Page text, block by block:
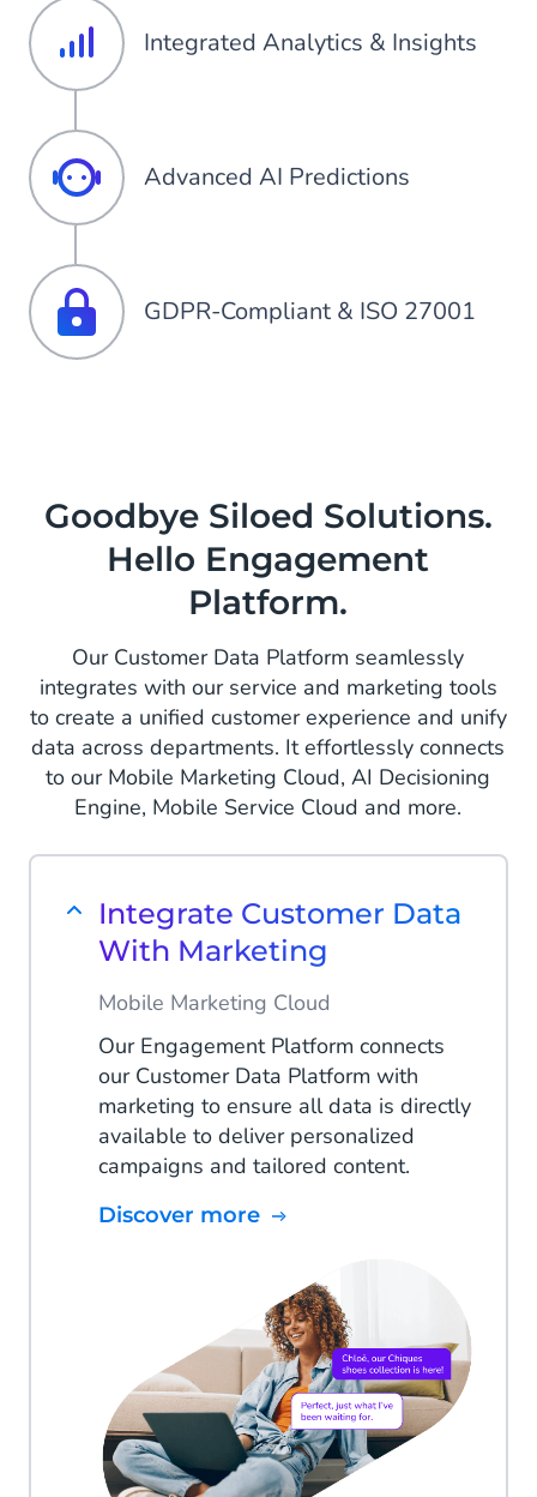
Integrated Analytics & Insights
Advanced AI Predictions
GDPR-Compliant & ISO 27001
Goodbye Siloed Solutions.
Hello Engagement
Platform.
Our Customer Data Platform seamlessly
integrates with our service and marketing tools
to create a unified customer experience and unify
data across departments. It effortlessly connects
to our Mobile Marketing Cloud, AI Decisioning
Engine, Mobile Service Cloud and more.
Integrate Customer Data
With Marketing
Mobile Marketing Cloud
Our Engagement Platform connects
our Customer Data Platform with
marketing to ensure all data is directly
available to deliver personalized
campaigns and tailored content.
Discover more